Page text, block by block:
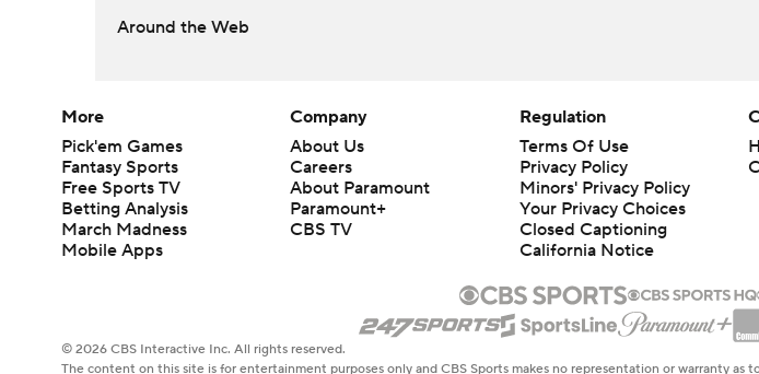
Around the Web
More
Pick'em Games
Fantasy Sports
Free Sports TV
Betting Analysis
March Madness
Mobile Apps
Company
About Us
Careers
About Paramount
Paramount+
CBS TV
Regulation
Terms Of Use
Privacy Policy
Minors' Privacy Policy
Your Privacy Choices
Closed Captioning
California Notice
© 2026 CBS Interactive Inc. All rights reserved.
The content on this site is for entertainment purposes only and CBS Sports makes no representation or warranty